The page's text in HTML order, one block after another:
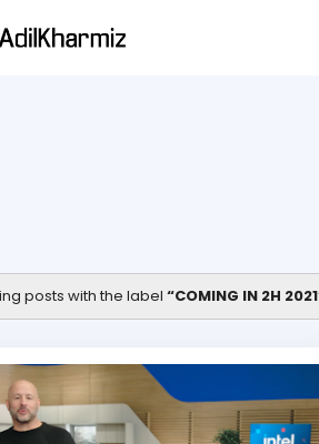
posts with the label COMING IN 2H 2021